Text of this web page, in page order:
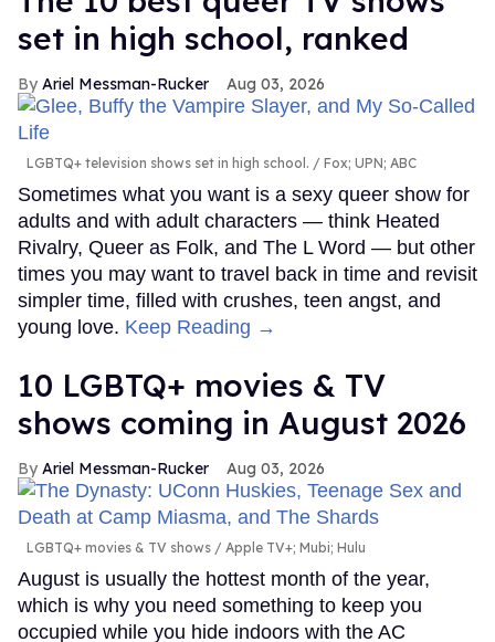
set in high school, ranked
Ariel Messman-Rucker Aug 03, 2026
LGBTQ+ television shows set in high school. Fox; UPN; ABC
Sometimes what you want is a sexy queer show for
adults and with adult characters — think Heated
Rivalry, Queer as Folk, and The L Word — but other
times you may want to travel back in time and revisit
simpler time, filled with crushes, teen angst, and
young love. Keep Reading →
10 LGBTQ+ movies & TV
shows coming in August 2026
Ariel Messman-Rucker Aug 03, 2026
LGBTQ+ movies & TV shows Apple TV+; Mubi; Hulu
August is usually the hottest month of the year,
which is why you need something to keep you
occupied while you hide indoors with the AC